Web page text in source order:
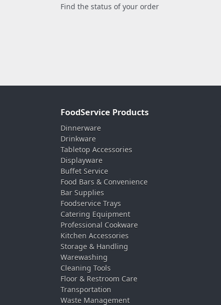
Find the status of your order
FoodService Products
Dinnerware
Drinkware
Tabletop Accessories
Displayware
Buffet Service
Food Bars & Convenience
Bar Supplies
Foodservice Trays
Catering Equipment
Professional Cookware
Kitchen Accessories
Storage & Handling
Warewashing
Cleaning Tools
Floor & Restroom Care
Transportation
Waste Management